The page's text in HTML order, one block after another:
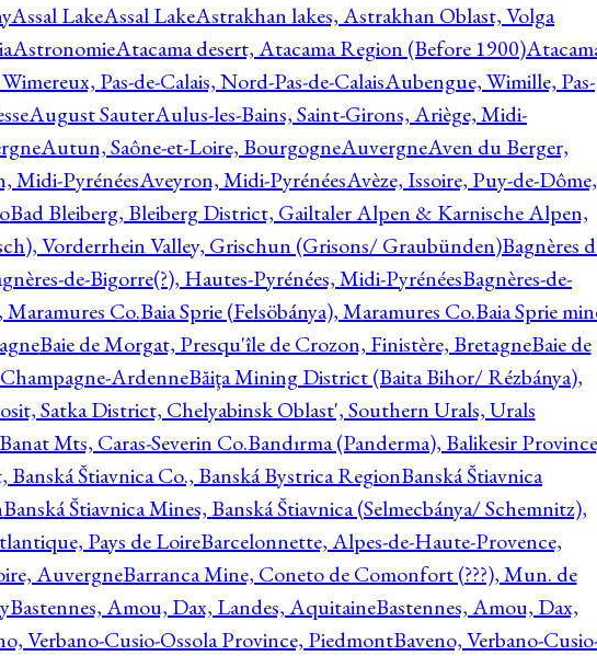
Assal LakeAssal LakeAstrakhan lakes, Astrakhan Oblast, Volga
AstronomieAtacama desert, Atacama Region (Before 1900)
Pas-de-Calais, Nord-Pas-de-CalaisAubengue, Wimille, Pas-
August SauterAulus-les-Bains, Saint-Girons, Ariège, Midi-
Autun, Saône-et-Loire, BourgogneAuvergneAven du Berger,
Midi-PyrénéesAveyron, Midi-PyrénéesAvèze, Issoire, Puy-de-Dôme,
Bad Bleiberg, Bleiberg District, Gailtaler Alpen & Karnische Alpen,
Vorderrhein Valley, Grischun (Grisons/ Graubünden)Bagnères
de-Bigorre(?), Hautes-Pyrénées, Midi-PyrénéesBagnères-de-
Maramures Co.Baia Sprie (Felsöbánya), Maramures Co.Baia Sprie
Baie de Morgat, Presqu'île de Crozon, Finistère, BretagneBaie de
ArdenneBăiţa Mining District (Baita Bihor/ Rézbánya),
Satka District, Chelyabinsk Oblast', Southern Urals, Urals
Banat Mts, Caras-Severin Co.Bandırma (Panderma), Balikesir
Štiavnica Co., Banská Bystrica RegionBanská Štiavnica
Banská Štiavnica Mines, Banská Štiavnica (Selmecbánya/ Schemnitz),
Pays de LoireBarcelonnette, Alpes-de-Haute-Provence,
AuvergneBarranca Mine, Coneto de Comonfort (???), Mun. de
Bastennes, Amou, Dax, Landes, AquitaineBastennes, Amou, Dax,
Verbano-Cusio-Ossola Province, PiedmontBaveno, Verbano-